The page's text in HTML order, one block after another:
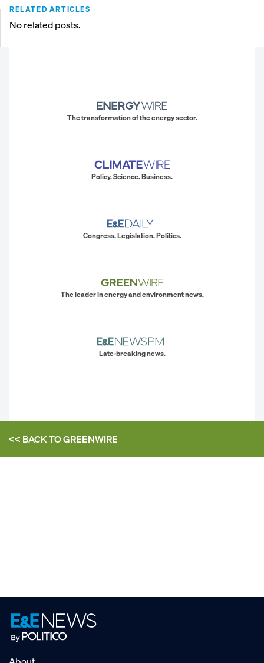
RELATED ARTICLES
No related posts.
The transformation of the energy sector.
Policy. Science. Business.
Congress. Legislation. Politics.
The leader in energy and environment news.
Late-breaking news.
<< BACK TOGREENWIRE